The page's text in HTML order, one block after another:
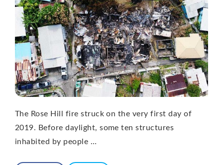
The Rose Hill fire struck on the very first day of
2019. Before daylight, some ten structures
inhabited by people …